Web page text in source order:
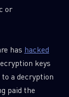
or
has hacked
keys
a decryption
paid the